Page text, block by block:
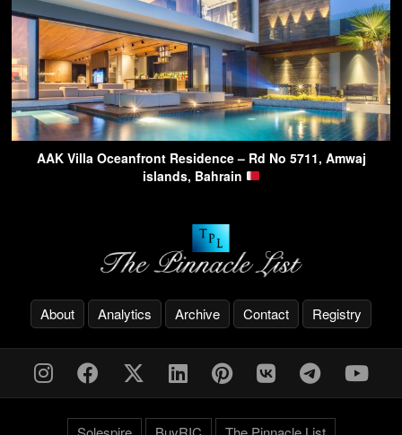
AAK Villa Oceanfront Residence – Rd No 5711, Amwaj
islands, Bahrain
About Analytics Archive Contact Registry